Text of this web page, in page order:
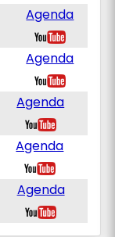
Agenda
Agenda
Agenda
Agenda
Agenda